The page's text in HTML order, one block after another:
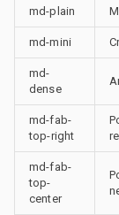
md-plain
md-mini
md-
dense
md-fab-
top-right
md-fab-
top-
center